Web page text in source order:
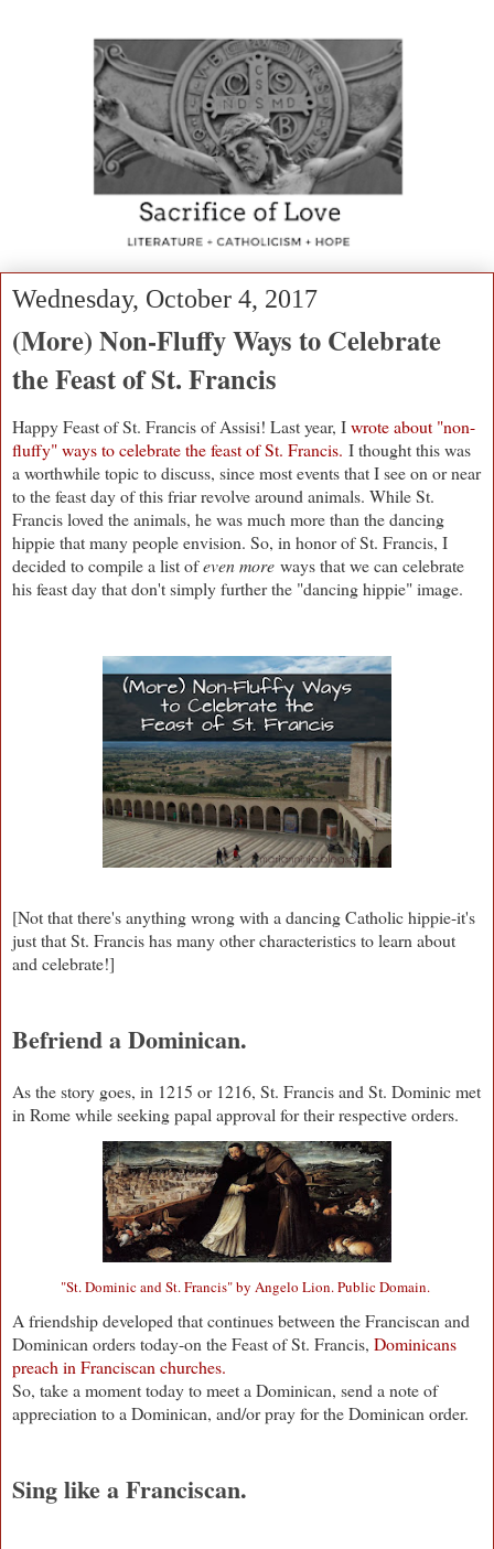
Wednesday, October 4, 2017
(More) Non-Fluffy Ways to Celebrate
the Feast of St. Francis
Happy Feast of St. Francis of Assisi! Last year, Iwrote about "non-
fluffy" ways to celebrate the feast of St. Francis. I thought this was
a worthwhile topic to discuss, since most events that I see on or near
to the feast day of this friar revolve around animals. While St.
Francis loved the animals, he was much more than the dancing
hippie that many people envision. So, in honor of St. Francis, I
decided to compile a list ofeven more ways that we can celebrate
his feast day that don't simply further the "dancing hippie" image.
[Not that there's anything wrong with a dancing Catholic hippie-it's
just that St. Francis has many other characteristics to learn about
and celebrate!]
Befriend a Dominican.
As the story goes, in 1215 or 1216, St. Francis and St. Dominic met
in Rome while seeking papal approval for their respective orders.
"St. Dominic and St. Francis" by Angelo Lion. Public Domain.
A friendship developed that continues between the Franciscan and
Dominican orders today-on the Feast of St. Francis, Dominicans
preach in Franciscan churches.
So, take a moment today to meet a Dominican, send a note of
appreciation to a Dominican, and/or pray for the Dominican order.
Sing like a Franciscan.